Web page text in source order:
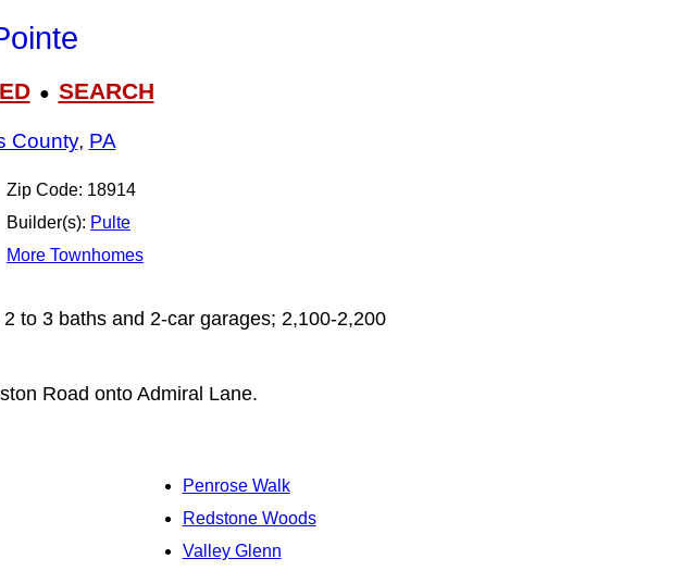
● SEARCH
County, PA
Zip Code: 18914
Builder(s): Pulte
More Townhomes
to 3 baths and 2-car garages; 2,100-2,200
Road onto Admiral Lane.
Penrose Walk
Redstone Woods
Valley Glenn